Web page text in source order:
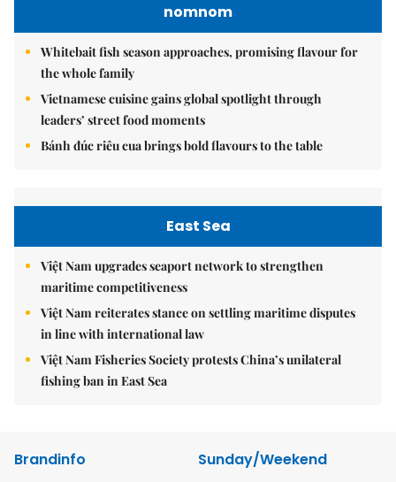
nomnom
Whitebait fish season approaches, promising flavour for
the whole family
Vietnamese cuisine gains global spotlight through
leaders’ street food moments
Bánh đúc riêu cua brings bold flavours to the table
East Sea
Việt Nam upgrades seaport network to strengthen
maritime competitiveness
Việt Nam reiterates stance on settling maritime disputes
in line with international law
Việt Nam Fisheries Society protests China’s unilateral
fishing ban in East Sea
Brandinfo
Sunday/Weekend